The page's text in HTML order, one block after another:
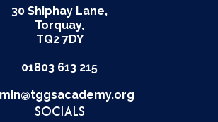
30 Shiphay Lane,
Torquay,
TQ2 7DY
01803 613 215
SOCIALS